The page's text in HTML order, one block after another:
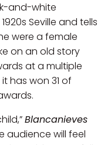
and-white
Seville and tells
were a female
on an old story
at a multiple
has won 31 of
Blancanieves
audience will feel